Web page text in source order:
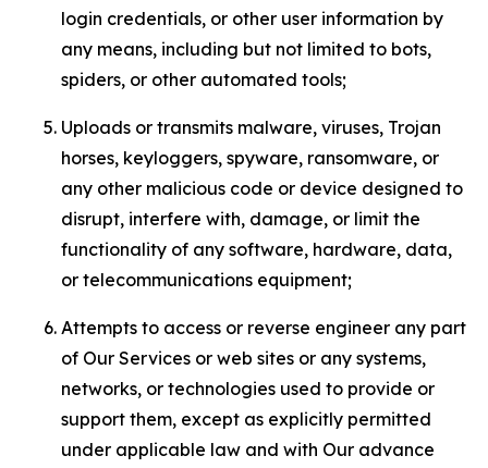
login credentials, or other user information by
any means, including but not limited to bots,
spiders, or other automated tools;
Uploads or transmits malware, viruses, Trojan
horses, keyloggers, spyware, ransomware, or
any other malicious code or device designed to
disrupt, interfere with, damage, or limit the
functionality of any software, hardware, data,
or telecommunications equipment;
Attempts to access or reverse engineer any part
of Our Services or web sites or any systems,
networks, or technologies used to provide or
support them, except as explicitly permitted
under applicable law and with Our advance